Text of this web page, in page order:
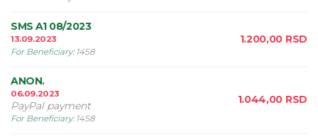
SMS A1 08/2023
13.09.2023
For Beneficiary: 1458
1.200,00 RSD
ANON.
06.09.2023
PayPal payment
For Beneficiary: 1458
1.044,00 RSD